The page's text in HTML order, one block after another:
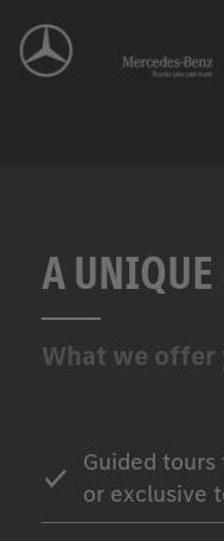
A
What we offer
Guided
or exclusive